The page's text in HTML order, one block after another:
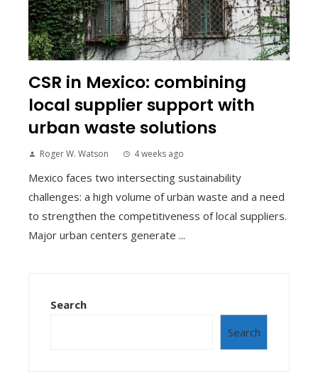
CSR in Mexico: combining
local supplier support with
urban waste solutions
Roger W. Watson 4 weeks ago
Mexico faces two intersecting sustainability
challenges: a high volume of urban waste and a need
to strengthen the competitiveness of local suppliers.
Major urban centers generate ...
Search
Search